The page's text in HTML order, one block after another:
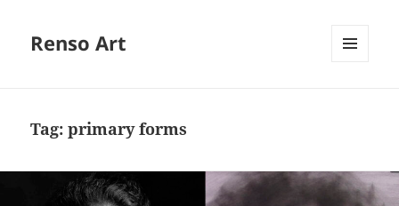
Renso Art
Tag:primary forms